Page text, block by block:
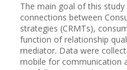
The main goal of this
connections between
strategies (CRMTs),
function of relationship
mediator. Data were
mobile for communication